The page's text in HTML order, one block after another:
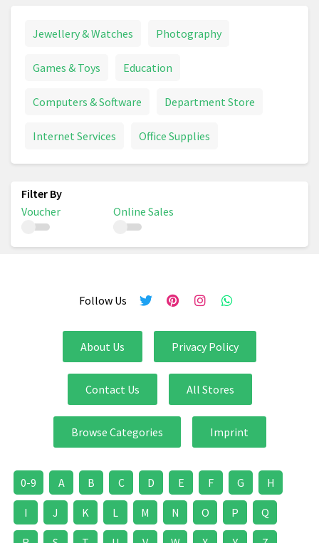
Jewellery & Watches Photography
Games & Toys Education
Computers & Software Department Store
Internet Services Office Supplies
Voucher Online Sales
Follow Us
About Us Privacy Policy
Contact Us All Stores
Browse Categories Imprint
0-9 A B C D E F G H
I J K L M N O P Q